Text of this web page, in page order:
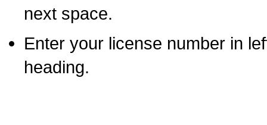
next space.
Enter your license number in
heading.